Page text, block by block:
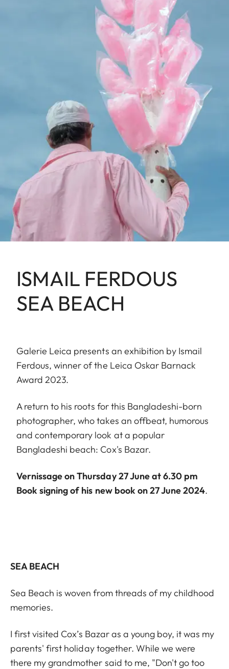
ISMAIL FERDOUS
SEA BEACH
Galerie Leica presents an exhibition by Ismail
Ferdous, winner of the Leica Oskar Barnack
Award 2023.
A return to his roots for this Bangladeshi-born
photographer, who takes an offbeat, humorous
and contemporary look at a popular
Bangladeshi beach: Cox's Bazar.
Vernissage on Thursday 27 June at 6.30 pm
Book signing of his new book on 27 June 2024.
SEA BEACH
Sea Beach is woven from threads of my childhood
memories.
I first visited Cox’s Bazar as a young boy, it was my
parents' first holiday together. While we were
there my grandmother said to me, "Don't go too